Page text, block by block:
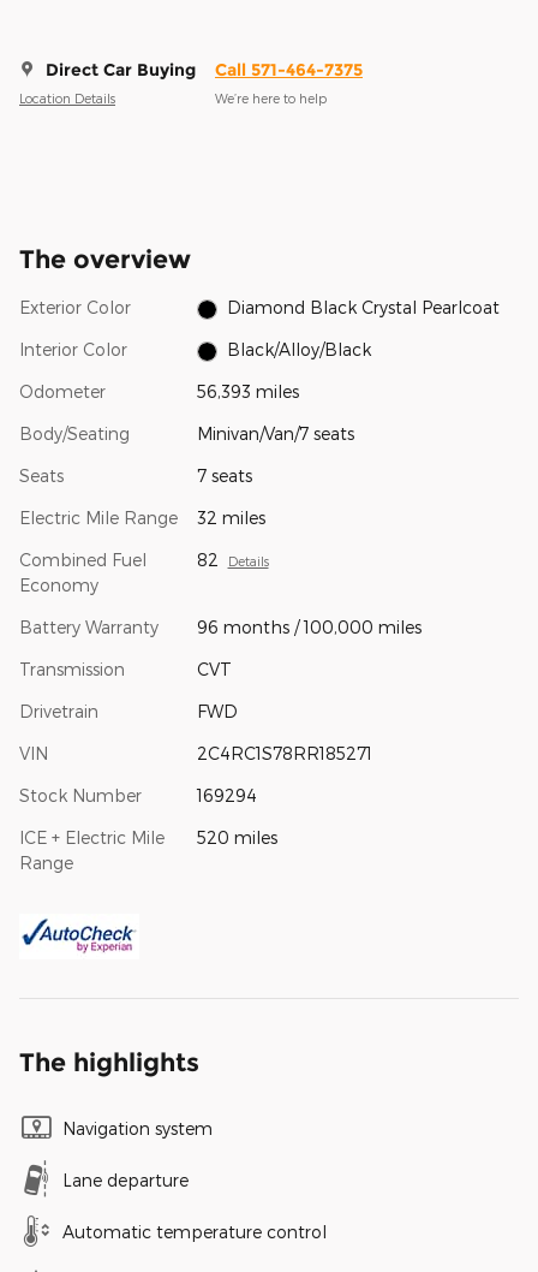
Direct Car Buying
Location Details
Call 571-464-7375
We’re here to help
The overview
Exterior Color Diamond Black Crystal Pearlcoat
Interior Color Black/Alloy/Black
Odometer 56,393 miles
Body/Seating Minivan/Van/7 seats
Seats 7 seats
Electric Mile Range 32 miles
Combined Fuel
Economy
82 Details
Battery Warranty 96 months / 100,000 miles
Transmission CVT
Drivetrain FWD
VIN 2C4RC1S78RR185271
Stock Number 169294
ICE + Electric Mile
Range
520 miles
The highlights
Navigation system
Lane departure
Automatic temperature control